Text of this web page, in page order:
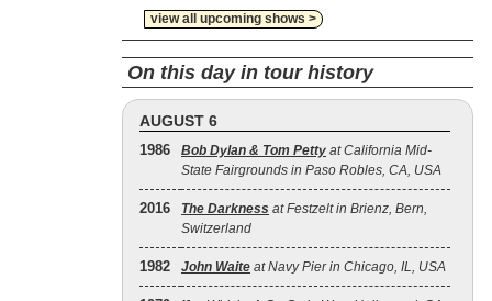
view all upcoming shows >
On this day in tour history
AUGUST 6
1986 Bob Dylan & Tom Petty at California Mid-
State Fairgrounds in Paso Robles, CA, USA
2016 The Darkness at Festzelt in Brienz, Bern,
Switzerland
1982 John Waite at Navy Pier in Chicago, IL, USA